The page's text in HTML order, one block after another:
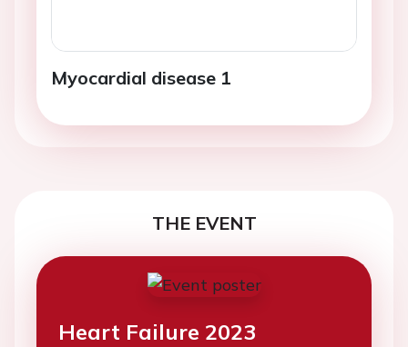
Myocardial disease 1
THE EVENT
Heart Failure 2023